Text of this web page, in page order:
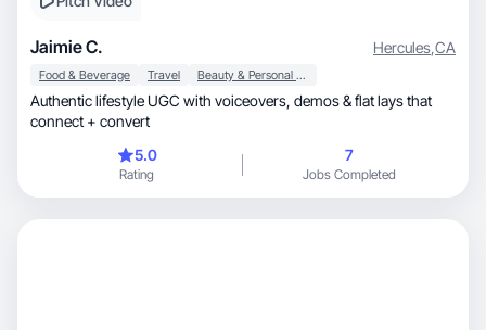
Jaimie C. Hercules,CA
Food & Beverage Travel Beauty & Personal Care
Authentic lifestyle UGC with voiceovers, demos & flat lays that
connect + convert
5.0
Rating
7
Jobs Completed